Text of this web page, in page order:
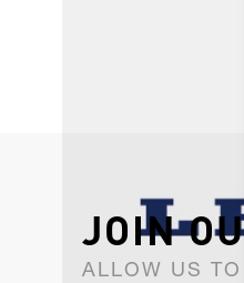
JOIN
ALLOW US